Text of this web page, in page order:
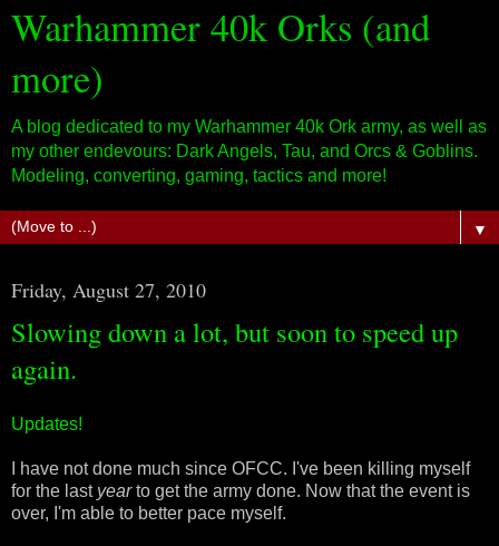
Warhammer 40k Orks (and
more)
A blog dedicated to my Warhammer 40k Ork army, as well as
my other endevours: Dark Angels, Tau, and Orcs & Goblins.
Modeling, converting, gaming, tactics and more!
▼
Friday, August 27, 2010
Slowing down a lot, but soon to speed up
again.
Updates!
I have not done much since OFCC. I've been killing myself
for the last yearto get the army done. Now that the event is
over, I'm able to better pace myself.